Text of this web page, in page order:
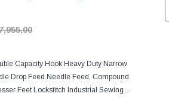
Table and Servo Motor​​
Capacity Hook Heavy Duty Narrow
Drop Feed Needle Feed, Compound
Feet Lockstitch Industrial Sewing